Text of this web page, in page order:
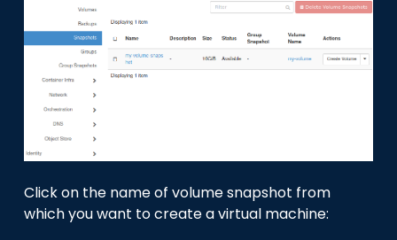
Click on the name of volume snapshot from
which you want to create a virtual machine: